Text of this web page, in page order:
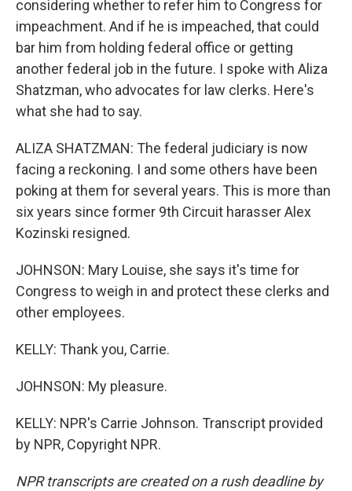
considering whether to refer him to Congress for
impeachment. And if he is impeached, that could
bar him from holding federal office or getting
another federal job in the future. I spoke with Aliza
Shatzman, who advocates for law clerks. Here's
what she had to say.
ALIZA SHATZMAN: The federal judiciary is now
facing a reckoning. I and some others have been
poking at them for several years. This is more than
six years since former 9th Circuit harasser Alex
Kozinski resigned.
JOHNSON: Mary Louise, she says it's time for
Congress to weigh in and protect these clerks and
other employees.
KELLY: Thank you, Carrie.
JOHNSON: My pleasure.
KELLY: NPR's Carrie Johnson. Transcript provided
by NPR, Copyright NPR.
NPR transcripts are created on a rush deadline by